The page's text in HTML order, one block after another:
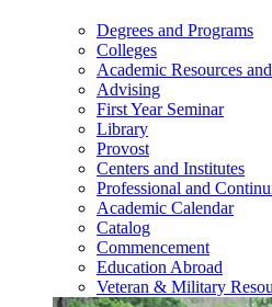
Degrees and Programs
Colleges
Academic Resources
Advising
First Year Seminar
Library
Provost
Centers and Institutes
Professional and
Academic Calendar
Catalog
Commencement
Education Abroad
Veteran & Military